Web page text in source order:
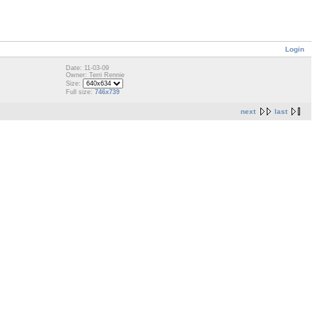
Login
Date: 11-03-09
Owner: Terri Rennie
Size:
Full size: 746x739
next last